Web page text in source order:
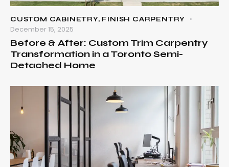
CUSTOM CABINETRY, FINISH CARPENTRY
December 15, 2025
Before & After: Custom Trim Carpentry
Transformation in a Toronto Semi-
Detached Home